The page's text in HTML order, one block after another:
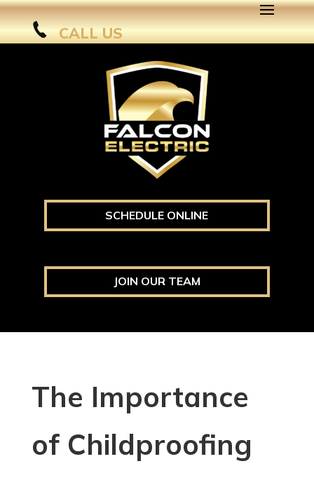
CALL US
SCHEDULE ONLINE
JOIN OUR TEAM
The Importance
of Childproofing